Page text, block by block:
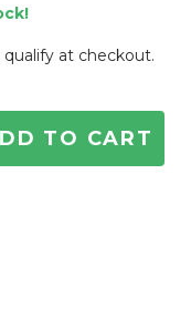
qualify at checkout.